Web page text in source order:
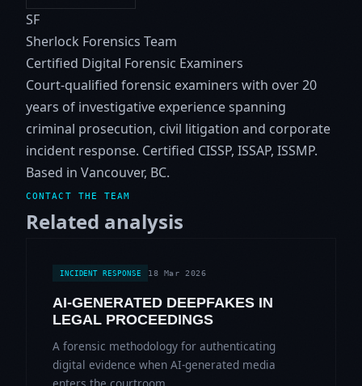
SF
Sherlock Forensics Team
Certified Digital Forensic Examiners
Court-qualified forensic examiners with over 20
years of investigative experience spanning
criminal prosecution, civil litigation and corporate
incident response. Certified CISSP, ISSAP, ISSMP.
Based in Vancouver, BC.
CONTACT THE TEAM
Related analysis
INCIDENT RESPONSE 18 Mar 2026
AI-GENERATED DEEPFAKES IN
LEGAL PROCEEDINGS
A forensic methodology for authenticating
digital evidence when AI-generated media